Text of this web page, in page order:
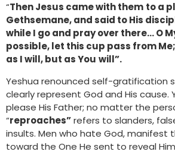
“Then Jesus came with them to a
Gethsemane, and said to His
while I go and pray over there… O
possible, let this cup pass from
as I will, but as You will”.
Yeshua renounced self-gratification
clearly represent God and His cause.
please His Father; no matter the
“reproaches”refers to slanders,
insults. Men who hate God, manifest
toward the One He sent to reveal